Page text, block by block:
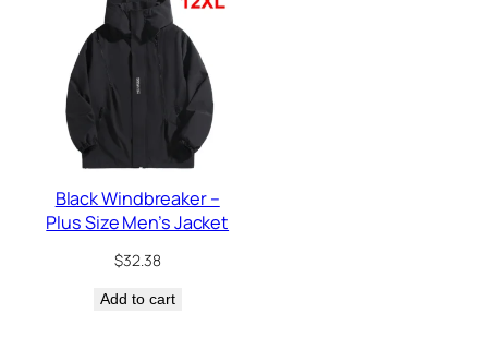
Black Windbreaker –
Plus Size Men’s Jacket
$32.38
Add to cart